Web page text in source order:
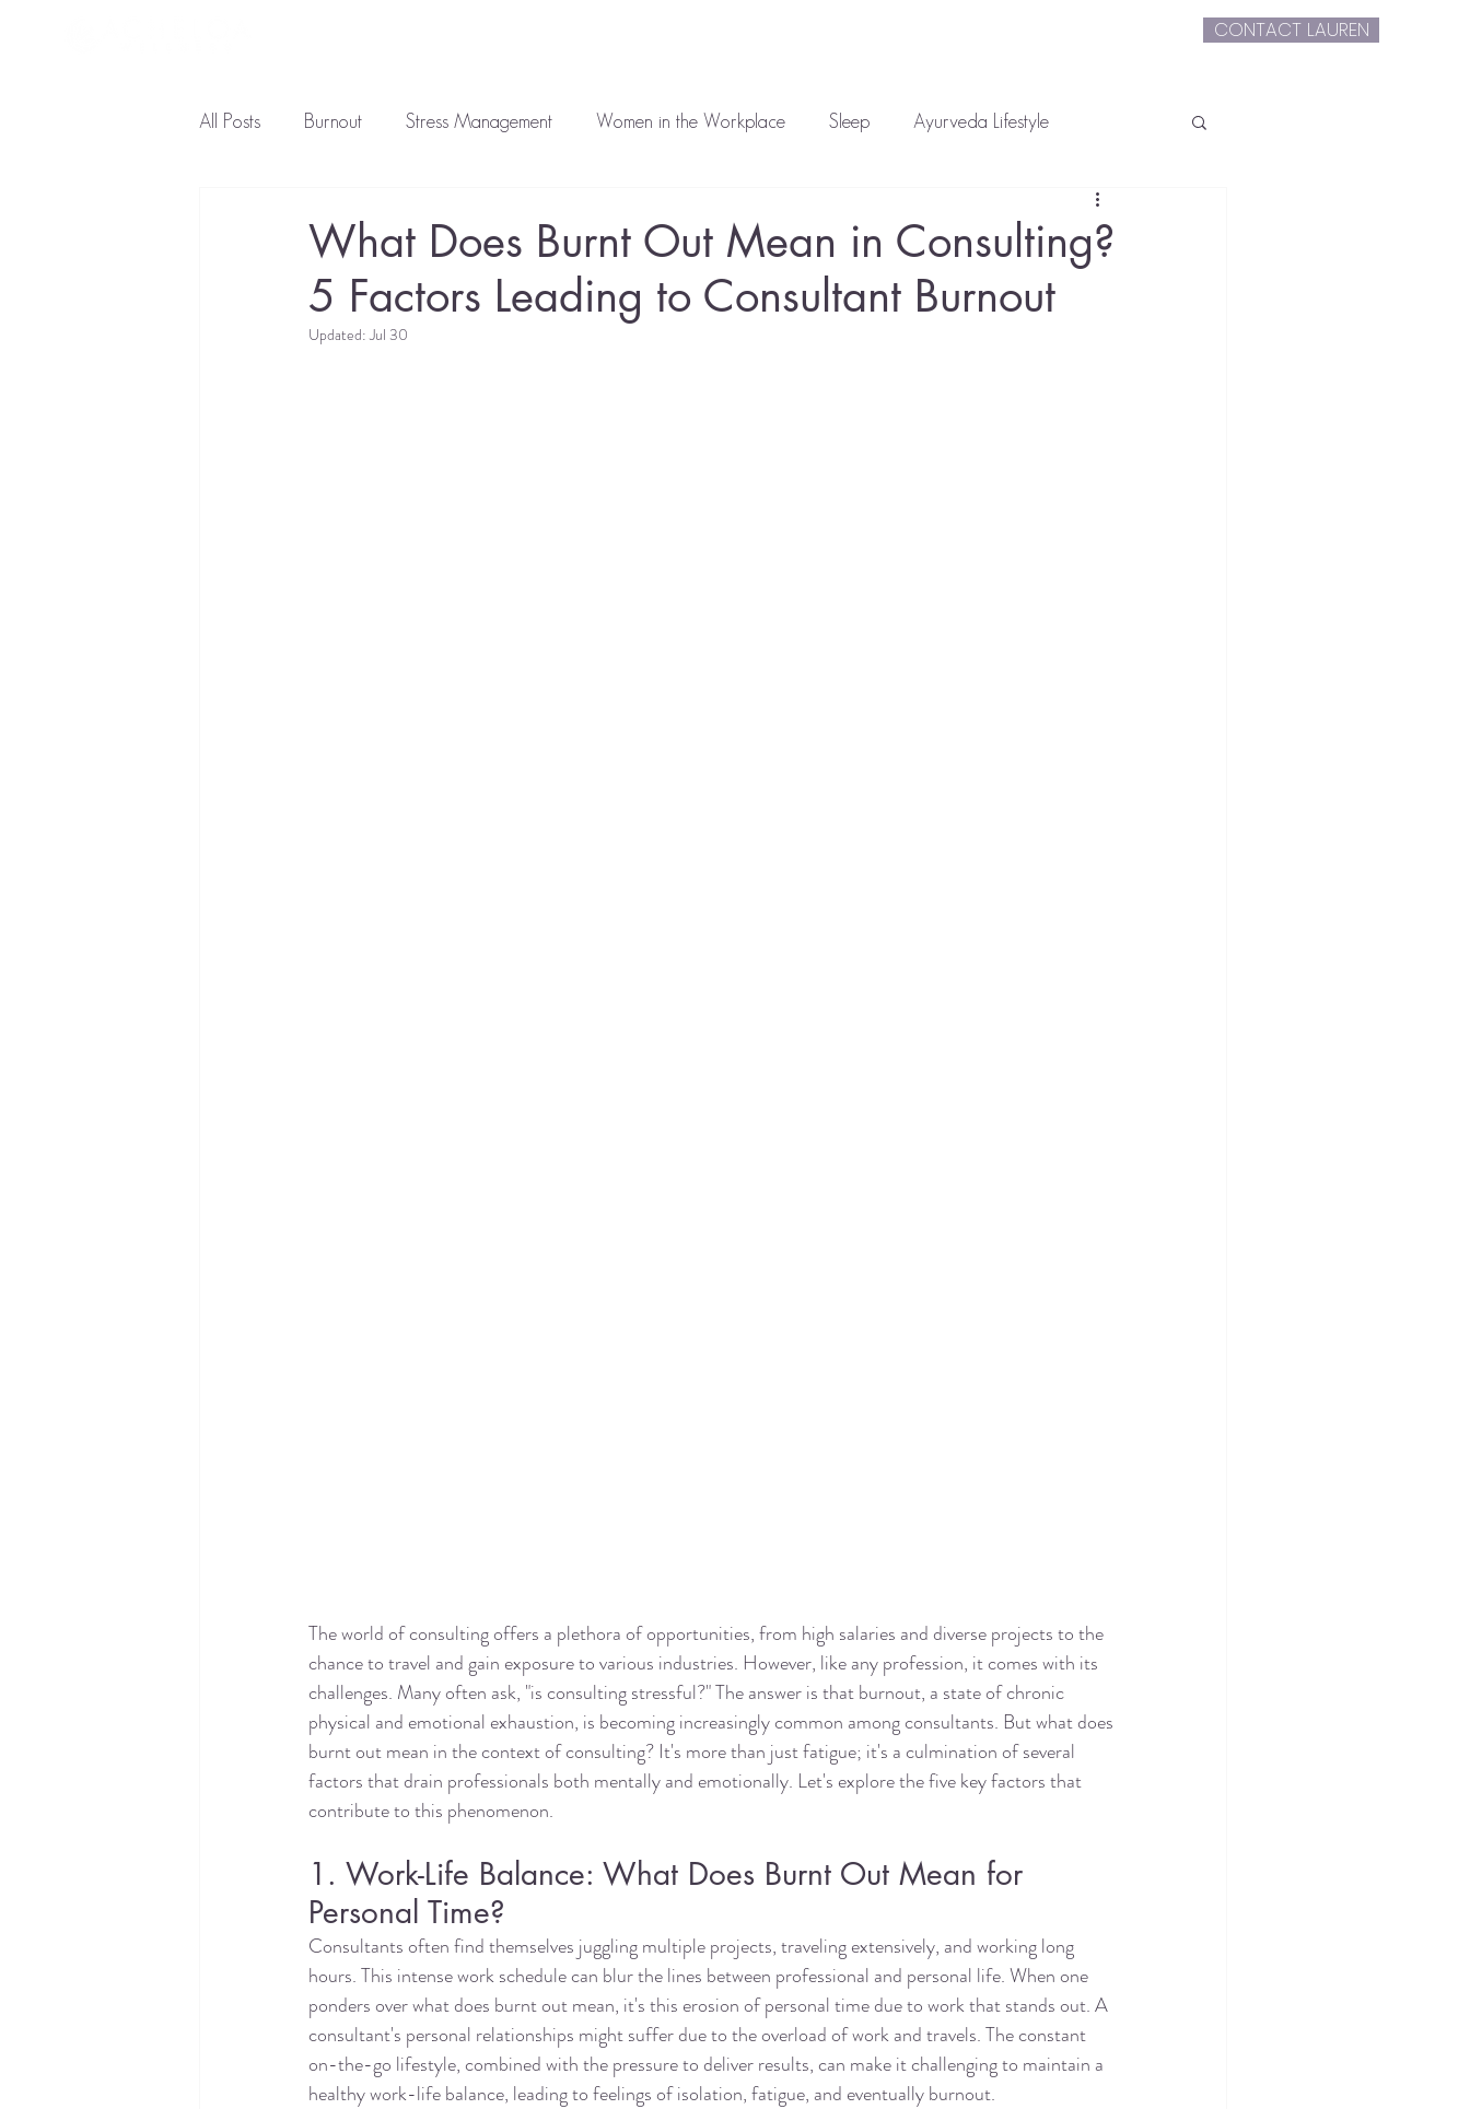
CONTACT LAUREN
All Posts Burnout Stress Management Women in the Workplace Sleep Ayurveda Lifestyle
What Does Burnt Out Mean in Consulting?
5 Factors Leading to Consultant Burnout
Updated:Jul 30
The world of consulting offers a plethora of opportunities, from high salaries and diverse projects to the
chance to travel and gain exposure to various industries. However, like any profession, it comes with its
challenges. Many often ask, "is consulting stressful?" The answer is that burnout, a state of chronic
physical and emotional exhaustion, is becoming increasingly common among consultants. But what does
burnt out mean in the context of consulting? It's more than just fatigue; it's a culmination of several
factors that drain professionals both mentally and emotionally. Let's explore the five key factors that
contribute to this phenomenon.
1. Work-Life Balance: What Does Burnt Out Mean for
Personal Time?
Consultants often find themselves juggling multiple projects, traveling extensively, and working long
hours. This intense work schedule can blur the lines between professional and personal life. When one
ponders over what does burnt out mean, it's this erosion of personal time due to work that stands out. A
consultant's personal relationships might suffer due to the overload of work and travels. The constant
on-the-go lifestyle, combined with the pressure to deliver results, can make it challenging to maintain a
healthy work-life balance, leading to feelings of isolation, fatigue, and eventually burnout.